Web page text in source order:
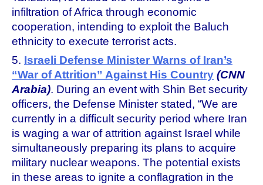
infiltration of Africa through economic
cooperation, intending to exploit the Baluch
ethnicity to execute terrorist acts.
5. Israeli Defense Minister Warns of Iran’s
“War of Attrition” Against His Country (CNN
Arabia). During an event with Shin Bet security
officers, the Defense Minister stated, “We are
currently in a difficult security period where Iran
is waging a war of attrition against Israel while
simultaneously preparing its plans to acquire
military nuclear weapons. The potential exists
in these areas to ignite a conflagration in the